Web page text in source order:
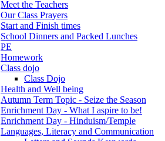
Meet the Teachers
Our Class Prayers
Start and Finish times
School Dinners and Packed Lunches
PE
Homework
Class dojo
Class Dojo
Health and Well being
Autumn Term Topic - Seize the Season
Enrichment Day - What I aspire to be!
Enrichment Day - Hinduism/Temple
Languages, Literacy and Communication